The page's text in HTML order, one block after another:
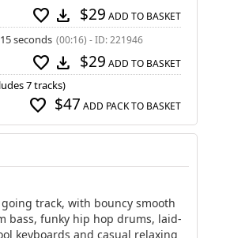
favorite download $29 ADD TO BASKET
seconds (00:16) - ID: 221946
favorite download $29 ADD TO BASKET
7 tracks)
favorite $47 ADD PACK TO BASKET
track, with bouncy smooth
bass, funky hip hop drums, laid-
keyboards and casual relaxing